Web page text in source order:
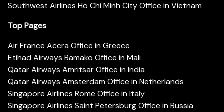
Southwest Airlines Ho Chi Minh City Office in Vietnam
Top Pages
Air France Accra Office in Greece
Etihad Airways Bamako Office in Mali
Qatar Airways Amritsar Office in India
Qatar Airways Amsterdam Office in Netherlands
Singapore Airlines Rome Office in Italy
Singapore Airlines Saint Petersburg Office in Russia